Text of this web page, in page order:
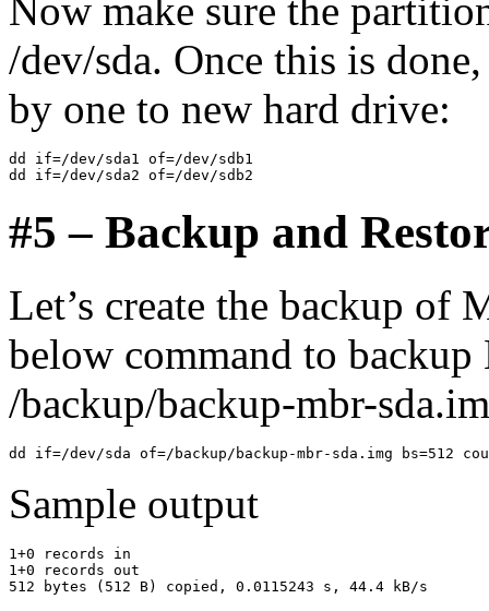
Now make sure the
/dev/sda. Once this is
by one to new hard drive:
dd if=/dev/sda1 of=/dev/sdb1
#5 – Backup and
Let’s create the backup of
below command to
/backup/backup-mbr-
Sample output
1+0 records in
1+0 records out